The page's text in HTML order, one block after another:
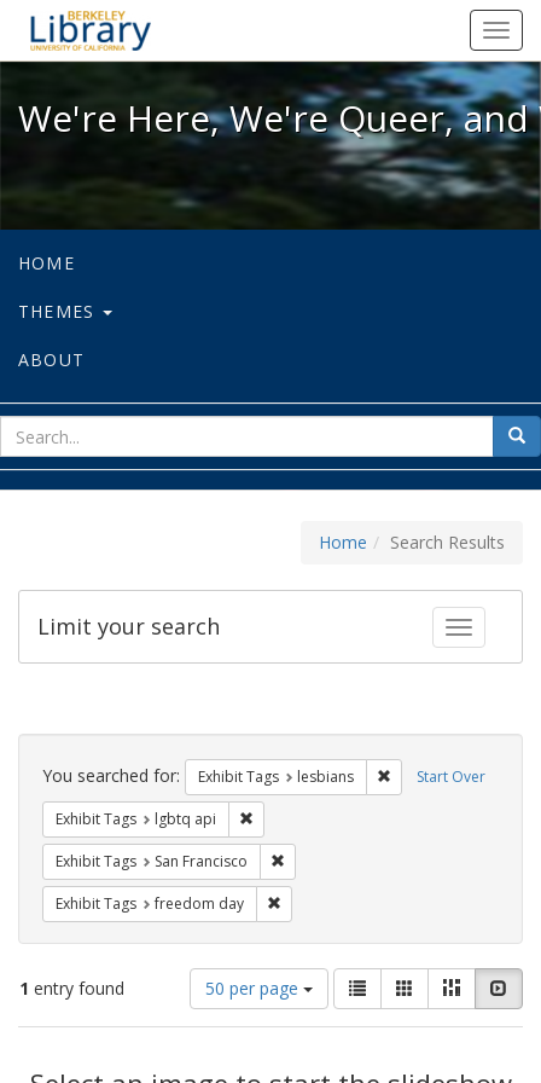
We're Here, We're Queer, and
We're Here, We're Queer,
HOME
THEMES
ABOUT
for
Home Search Results
Toggle
Limit your search
Search
Constraints Start Over
You searched for: Exhibit Tags lesbians Remove constraint
Exhibit Tags lgbtq api
Exhibit Tags San Francisco
Exhibit Tags freedom day
1 entry found
Number
of
results
display
50 per page
View
results
as:
List GalleryMasonry